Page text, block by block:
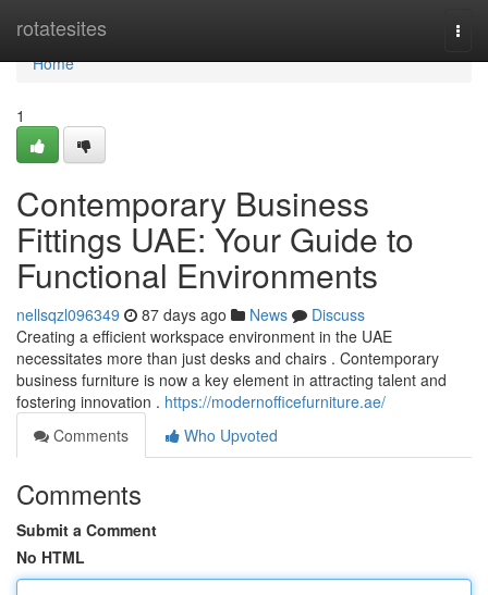
rotatesites
Home
Home
1
Contemporary Business
Fittings UAE: Your Guide to
Functional Environments
nellsqzl096349 87 days ago News
Discuss
Creating a efficient workspace environment in the UAE
necessitates more than just desks and chairs . Contemporary
business furniture is now a key element in attracting talent and
fostering innovation . https://modernofficefurniture.ae/
Comments
Who Upvoted
Comments
Submit a Comment
No HTML